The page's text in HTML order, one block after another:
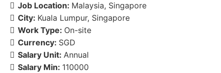
Job Location: Malaysia Singapore
City: Kuala Lumpur Singapore
Work Type: On-site
Currency: SGD
Salary Unit: Annual
Salary Min: 110000